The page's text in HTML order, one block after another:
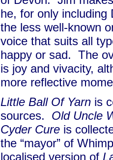
he, for only including
the less well-known
voice that suits all
happy or sad. The
is joy and vivacity,
more reflective
Little Ball Of Yarn is
sources. Old Uncle
Cyder Cure is
the “mayor” of
localised version of